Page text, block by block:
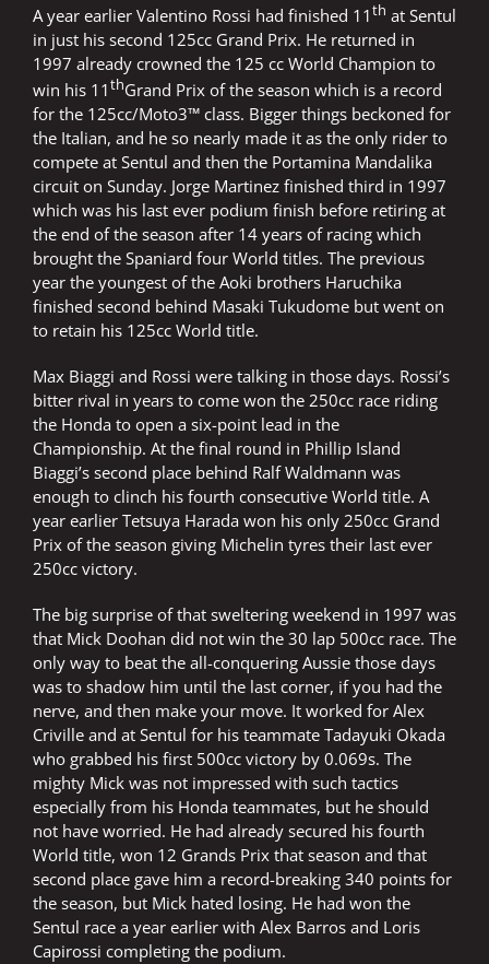
A year earlier Valentino Rossi had finished 11th at Sentul
in just his second 125cc Grand Prix. He returned in
1997 already crowned the 125 cc World Champion to
win his 11thGrand Prix of the season which is a record
for the 125cc/Moto3™ class. Bigger things beckoned for
the Italian, and he so nearly made it as the only rider to
compete at Sentul and then the Portamina Mandalika
circuit on Sunday. Jorge Martinez finished third in 1997
which was his last ever podium finish before retiring at
the end of the season after 14 years of racing which
brought the Spaniard four World titles. The previous
year the youngest of the Aoki brothers Haruchika
finished second behind Masaki Tukudome but went on
to retain his 125cc World title.
Max Biaggi and Rossi were talking in those days. Rossi’s
bitter rival in years to come won the 250cc race riding
the Honda to open a six-point lead in the
Championship. At the final round in Phillip Island
Biaggi’s second place behind Ralf Waldmann was
enough to clinch his fourth consecutive World title. A
year earlier Tetsuya Harada won his only 250cc Grand
Prix of the season giving Michelin tyres their last ever
250cc victory.
The big surprise of that sweltering weekend in 1997 was
that Mick Doohan did not win the 30 lap 500cc race. The
only way to beat the all-conquering Aussie those days
was to shadow him until the last corner, if you had the
nerve, and then make your move. It worked for Alex
Criville and at Sentul for his teammate Tadayuki Okada
who grabbed his first 500cc victory by 0.069s. The
mighty Mick was not impressed with such tactics
especially from his Honda teammates, but he should
not have worried. He had already secured his fourth
World title, won 12 Grands Prix that season and that
second place gave him a record-breaking 340 points for
the season, but Mick hated losing. He had won the
Sentul race a year earlier with Alex Barros and Loris
Capirossi completing the podium.